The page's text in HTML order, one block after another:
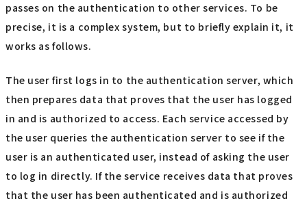
passes on the authentication to other services. To be
precise, it is a complex system, but to briefly explain it, it
works as follows.
The user first logs in to the authentication server, which
then prepares data that proves that the user has logged
in and is authorized to access. Each service accessed by
the user queries the authentication server to see if the
user is an authenticated user, instead of asking the user
to log in directly. If the service receives data that proves
that the user has been authenticated and is authorized